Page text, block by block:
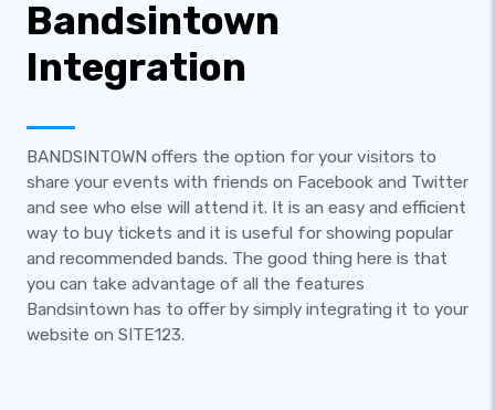
Bandsintown
Integration
BANDSINTOWN offers the option for your visitors to
share your events with friends on Facebook and Twitter
and see who else will attend it. It is an easy and efficient
way to buy tickets and it is useful for showing popular
and recommended bands. The good thing here is that
you can take advantage of all the features
Bandsintown has to offer by simply integrating it to your
website on SITE123.